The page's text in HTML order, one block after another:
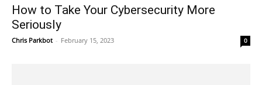
How to Take Your Cybersecurity More
Seriously
Chris Parkbot - February 15, 2023 0